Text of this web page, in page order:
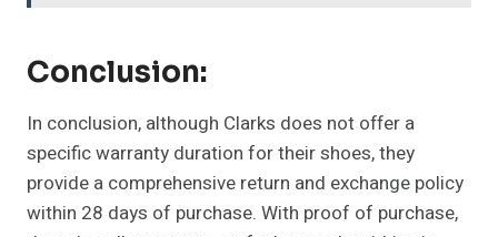
Conclusion:
In conclusion, although Clarks does not offer a
specific warranty duration for their shoes, they
provide a comprehensive return and exchange policy
within 28 days of purchase. With proof of purchase,